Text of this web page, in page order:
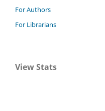
For Authors
For Librarians
View Stats